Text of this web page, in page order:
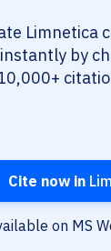
Limnetica
by
Cite now in
on MS